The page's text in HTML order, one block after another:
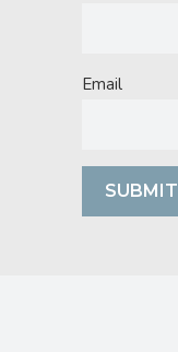
Email